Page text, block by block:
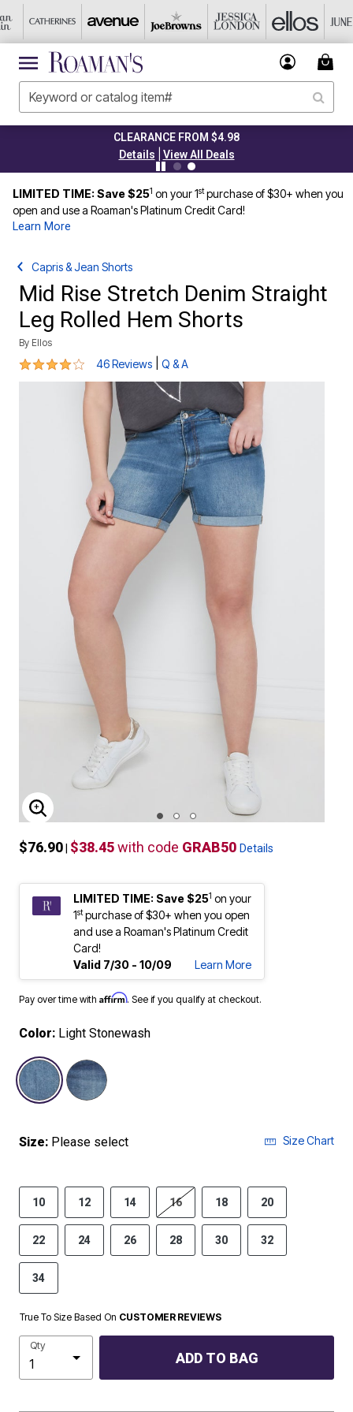
CLEARANCE FROM $4.98
Details
View All Deals
LIMITED TIME: Save $251 on your 1stpurchase of $30+ when you
open and use a Roaman's Platinum Credit Card!
Learn More
Capris & Jean Shorts
Mid Rise Stretch Denim Straight
Leg Rolled Hem Shorts
By Ellos
4.1 out of 5 Customer Rating
46 Reviews Q & A
ENLARGE IMAGE
$76.90 $38.45with code GRAB50 Details
LIMITED TIME: Save $251 on your
1stpurchase of $30+ when you open
and use a Roaman's Platinum Credit
Card!
Valid 7/30 - 10/09
Learn More
Pay over time with Affirm. See if you qualify at checkout.
Color: Light Stonewash
selected
Size: Please select Size Chart
10 12 14 16 18 20
22 24 26 28 30 32
34
True To Size Based On CUSTOMER REVIEWS
Qty
ADD TO BAG